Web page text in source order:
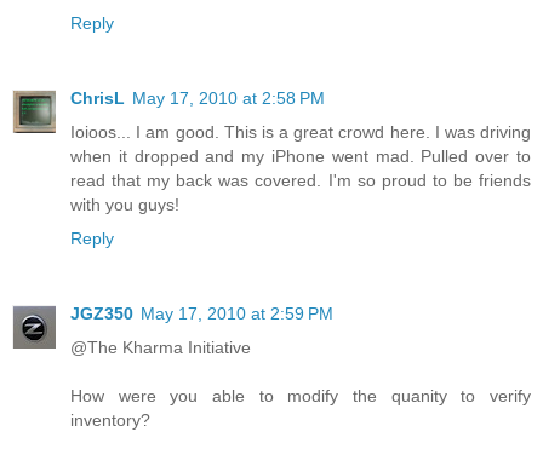
Reply
ChrisL May 17, 2010 at 2:58 PM
Ioioos... I am good. This is a great crowd here. I was driving
when it dropped and my iPhone went mad. Pulled over to
read that my back was covered. I'm so proud to be friends
with you guys!
Reply
JGZ350 May 17, 2010 at 2:59 PM
@The Kharma Initiative
How were you able to modify the quanity to verify
inventory?